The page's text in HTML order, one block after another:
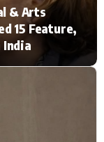
& Arts
15 Feature,